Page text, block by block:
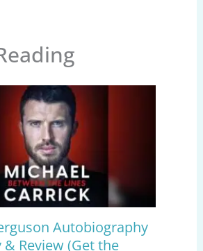
Autobiography
Review (Get the